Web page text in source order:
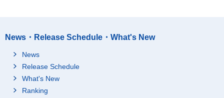
News・Release Schedule・What's New
News
Release Schedule
What's New
Ranking